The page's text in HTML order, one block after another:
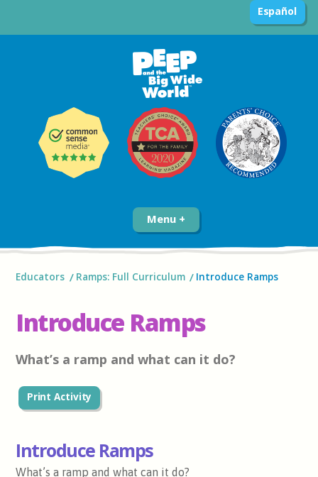
Español
Menu
Educators Ramps: Full Curriculum Introduce Ramps
Introduce Ramps
What’s a ramp and what can it do?
Print Activity
Introduce Ramps
What’s a ramp and what can it do?